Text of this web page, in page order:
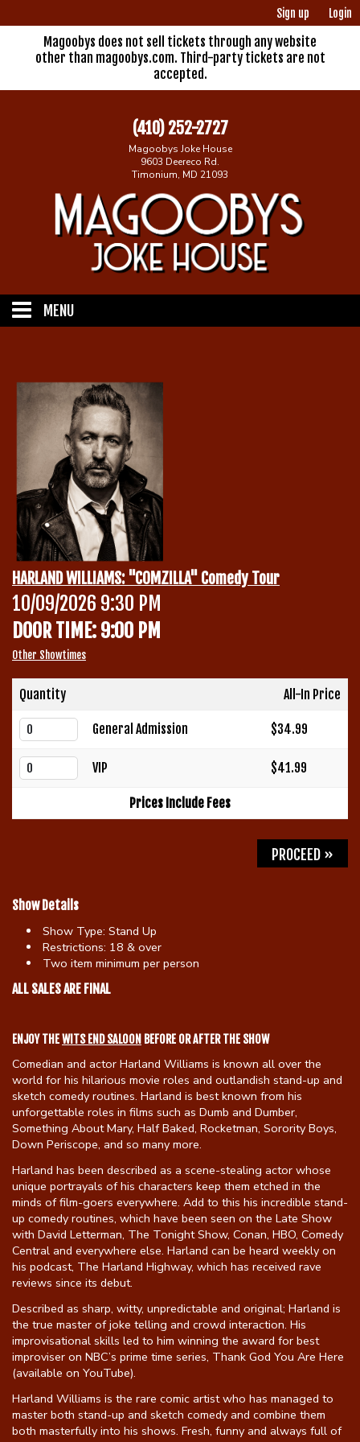
Sign up Login
Magoobys does not sell tickets through any website
other than magoobys.com. Third-party tickets are not
accepted.
(410) 252-2727
Magoobys Joke House
9603 Deereco Rd.
Timonium, MD 21093
MENU
Calendar
Contact
Group Events
Corporate Events
Fundraisers
Club Info
Book a Comic
Open Mic
HARLAND WILLIAMS: "COMZILLA" Comedy Tour
10/09/2026 9:30 PM
DOOR TIME: 9:00 PM
Other Showtimes
Quantity All-In Price
General Admission $34.99
VIP $41.99
Prices Include Fees
PROCEED »
Show Details
Show Type: Stand Up
Restrictions: 18 & over
Two item minimum per person
ALL SALES ARE FINAL
ENJOY THEWITS END SALOON BEFORE OR AFTER THE SHOW
Comedian and actor Harland Williams is known all over the
world for his hilarious movie roles and outlandish stand-up and
sketch comedy routines. Harland is best known from his
unforgettable roles in films such as Dumb and Dumber,
Something About Mary, Half Baked, Rocketman, Sorority Boys,
Down Periscope, and so many more.
Harland has been described as a scene-stealing actor whose
unique portrayals of his characters keep them etched in the
minds of film-goers everywhere. Add to this his incredible stand-
up comedy routines, which have been seen on the Late Show
with David Letterman, The Tonight Show, Conan, HBO, Comedy
Central and everywhere else. Harland can be heard weekly on
his podcast, The Harland Highway, which has received rave
reviews since its debut.
Described as sharp, witty, unpredictable and original; Harland is
the true master of joke telling and crowd interaction. His
improvisational skills led to him winning the award for best
improviser on NBC’s prime time series, Thank God You Are Here
(available on YouTube).
Harland Williams is the rare comic artist who has managed to
master both stand-up and sketch comedy and combine them
both masterfully into his shows. Fresh, funny and always full of